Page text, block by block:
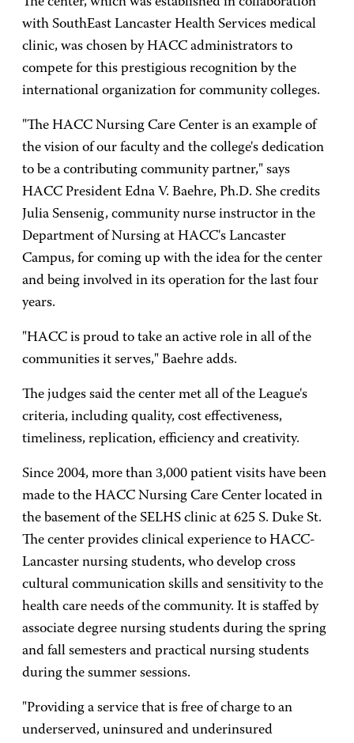
with SouthEast Lancaster Health Services medical
clinic, was chosen by HACC administrators to
compete for this prestigious recognition by the
international organization for community colleges.
"The HACC Nursing Care Center is an example of
the vision of our faculty and the college's dedication
to be a contributing community partner," says
HACC President Edna V. Baehre, Ph.D. She credits
Julia Sensenig, community nurse instructor in the
Department of Nursing at HACC's Lancaster
Campus, for coming up with the idea for the center
and being involved in its operation for the last four
years.
"HACC is proud to take an active role in all of the
communities it serves," Baehre adds.
The judges said the center met all of the League's
criteria, including quality, cost effectiveness,
timeliness, replication, efficiency and creativity.
Since 2004, more than 3,000 patient visits have been
made to the HACC Nursing Care Center located in
the basement of the SELHS clinic at 625 S. Duke St.
The center provides clinical experience to HACC-
Lancaster nursing students, who develop cross
cultural communication skills and sensitivity to the
health care needs of the community. It is staffed by
associate degree nursing students during the spring
and fall semesters and practical nursing students
during the summer sessions.
"Providing a service that is free of charge to an
underserved, uninsured and underinsured